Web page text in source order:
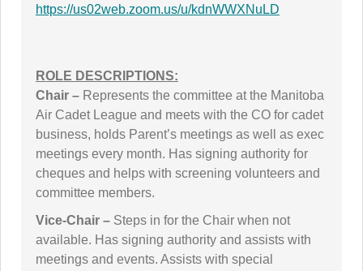
https://us02web.zoom.us/u/kdnWWXNuLD
ROLE DESCRIPTIONS:
Chair – Represents the committee at the Manitoba
Air Cadet League and meets with the CO for cadet
business, holds Parent’s meetings as well as exec
meetings every month. Has signing authority for
cheques and helps with screening volunteers and
committee members.
Vice-Chair – Steps in for the Chair when not
available. Has signing authority and assists with
meetings and events. Assists with special